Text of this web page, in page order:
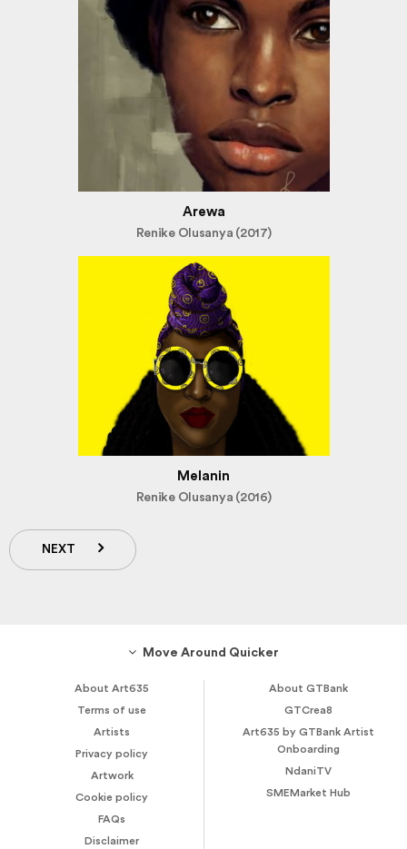
Arewa
Renike Olusanya (2017)
Melanin
Renike Olusanya (2016)
NEXT
Move Around Quicker
About Art635
Terms of use
Artists
Privacy policy
Artwork
Cookie policy
FAQs
Disclaimer
About GTBank
GTCrea8
Art635 by GTBank Artist
Onboarding
NdaniTV
SMEMarket Hub